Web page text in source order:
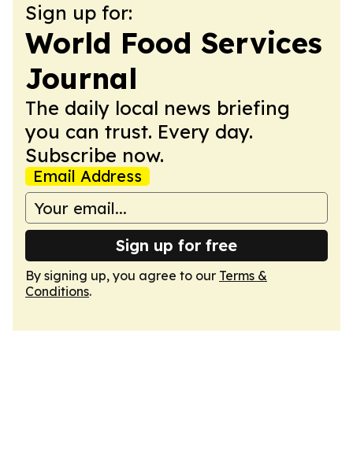
Sign up for:
World Food Services
Journal
The daily local news briefing
you can trust. Every day.
Subscribe now.
Email Address
Sign up for free
By signing up, you agree to our Terms &
Conditions.